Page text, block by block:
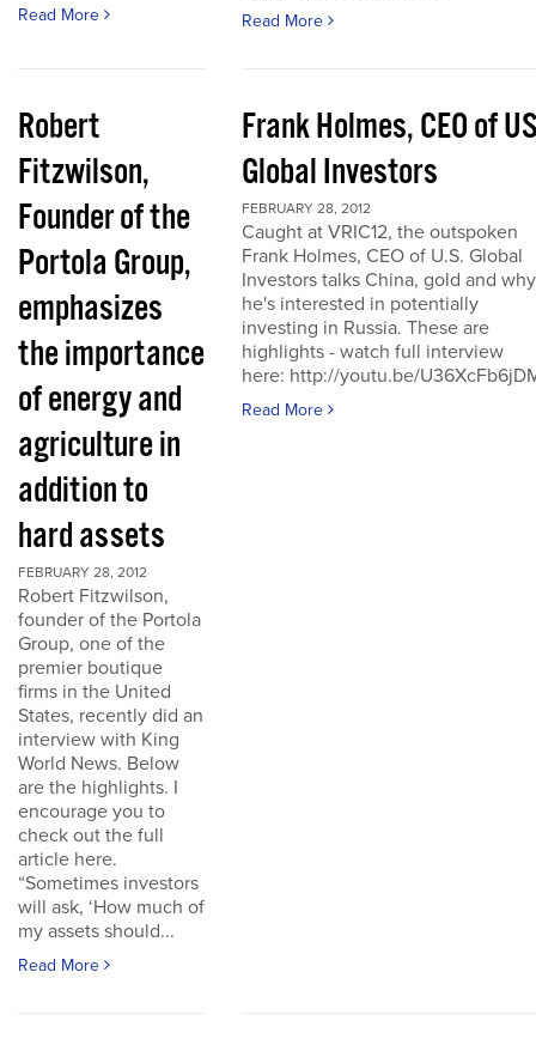
Read More Read More
Robert
Fitzwilson,
Founder of the
Portola Group,
emphasizes
the importance
of energy and
agriculture in
addition to
hard assets
FEBRUARY 28, 2012
Robert Fitzwilson,
founder of the Portola
Group, one of the
premier boutique
firms in the United
States, recently did an
interview with King
World News. Below
are the highlights. I
encourage you to
check out the full
article here.
“Sometimes investors
will ask, ‘How much of
my assets should...
Read More
Frank Holmes, CEO of
Global Investors
FEBRUARY 28, 2012
Caught at VRIC12, the outspoken
Frank Holmes, CEO of U.S. Global
Investors talks China, gold and why
he's interested in potentially
investing in Russia. These are
highlights - watch full interview
here: http://youtu.be/
Read More